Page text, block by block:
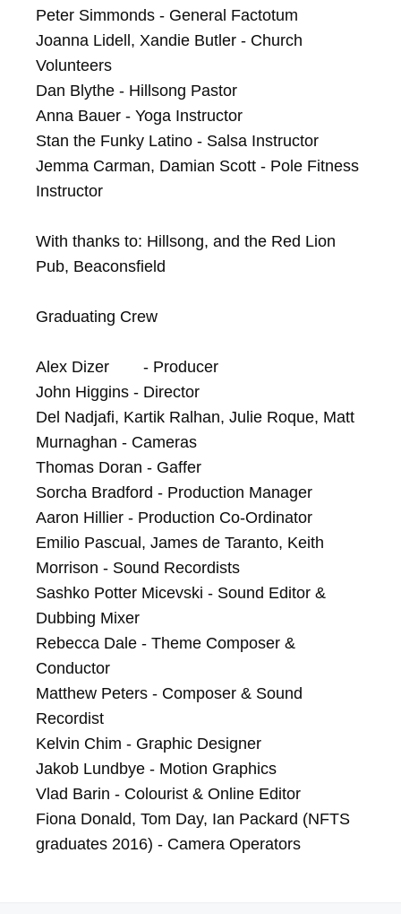
Peter Simmonds - General Factotum
Joanna Lidell, Xandie Butler - Church
Volunteers
Dan Blythe - Hillsong Pastor
Anna Bauer - Yoga Instructor
Stan the Funky Latino - Salsa Instructor
Jemma Carman, Damian Scott - Pole Fitness
Instructor
With thanks to: Hillsong, and the Red Lion
Pub, Beaconsfield
Graduating Crew
Alex Dizer	- Producer
John Higgins - Director
Del Nadjafi, Kartik Ralhan, Julie Roque, Matt
Murnaghan - Cameras
Thomas Doran - Gaffer
Sorcha Bradford - Production Manager
Aaron Hillier - Production Co-Ordinator
Emilio Pascual, James de Taranto, Keith
Morrison - Sound Recordists
Sashko Potter Micevski - Sound Editor &
Dubbing Mixer
Rebecca Dale - Theme Composer &
Conductor
Matthew Peters - Composer & Sound
Recordist
Kelvin Chim - Graphic Designer
Jakob Lundbye - Motion Graphics
Vlad Barin - Colourist & Online Editor
Fiona Donald, Tom Day, Ian Packard (NFTS
graduates 2016) - Camera Operators